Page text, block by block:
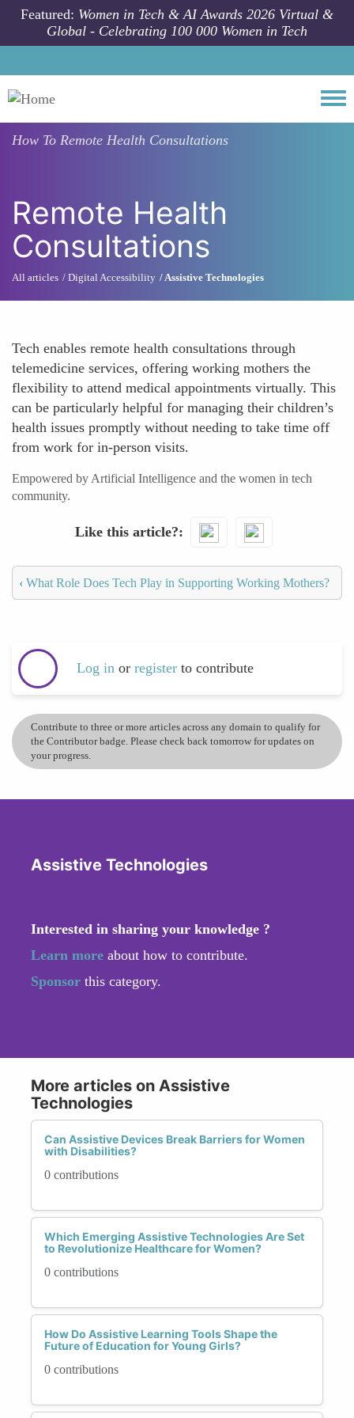
Skip to main content
Featured: Women in Tech & AI Awards 2026 Virtual &
Global - Celebrating 100 000 Women in Tech
How To Remote Health Consultations
Remote Health
Consultations
All articles Digital Accessibility Assistive Technologies
Tech enables remote health consultations through
telemedicine services, offering working mothers the
flexibility to attend medical appointments virtually. This
can be particularly helpful for managing their children’s
health issues promptly without needing to take time off
from work for in-person visits.
Empowered by Artificial Intelligence and the women in tech
community.
Like this article?
‹ What Role Does Tech Play in Supporting Working Mothers?
Log in or register to contribute
Contribute to three or more articles across any domain to qualify for
the Contributor badge. Please check back tomorrow for updates on
your progress.
Assistive Technologies
Interested in sharing your knowledge ?
Learn more about how to contribute.
Sponsor this category.
More articles on Assistive
Technologies
Can Assistive Devices Break Barriers for Women
with Disabilities?
0 contributions
Which Emerging Assistive Technologies Are Set
to Revolutionize Healthcare for Women?
0 contributions
How Do Assistive Learning Tools Shape the
Future of Education for Young Girls?
0 contributions